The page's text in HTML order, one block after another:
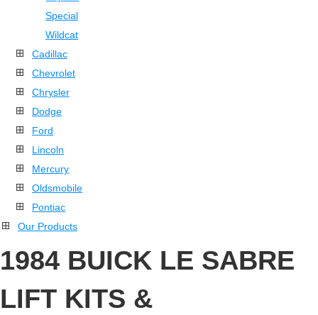
Special
Wildcat
Cadillac
Chevrolet
Chrysler
Dodge
Ford
Lincoln
Mercury
Oldsmobile
Pontiac
Our Products
1984 BUICK LE SABRE
LIFT KITS &